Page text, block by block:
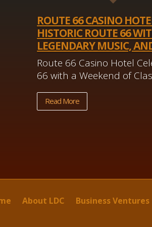
ROUTE 66 CASINO
HISTORIC ROUTE 66
LEGENDARY MUSIC,
Route 66 Casino Hotel
66 with a Weekend of
Read More
About LDC Business Ventures